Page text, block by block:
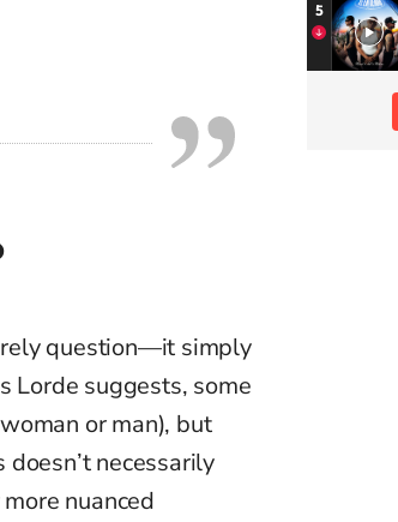
question—it simply
Lorde suggests, some
or man), but
necessarily
nuanced
5